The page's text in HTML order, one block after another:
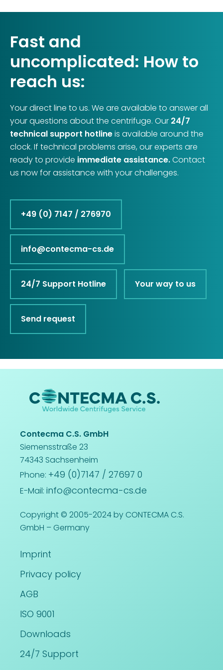
Fast and
uncomplicated: How to
reach us:
Your direct line to us. We are available to answer all
your questions about the centrifuge. Our 24/7
technical support hotlineis available around the
clock. If technical problems arise, our experts are
ready to provide immediate assistance.Contact
us now for assistance with your challenges.
+49 (0) 7147 / 276970
info@contecma-cs.de
24/7 Support Hotline Your way to us
Send request
Contecma C.S. GmbH
Siemensstraße 23
74343 Sachsenheim
Phone: +49 (0)7147 / 27697 0
E-Mail: info@contecma-cs.de
Copyright © 2005-2024 by CONTECMA C.S.
GmbH – Germany
Imprint
Privacy policy
AGB
ISO 9001
Downloads
24/7 Support